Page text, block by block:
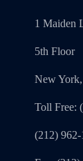
1 Maiden
5th Floor
New
Toll Free:
(212)